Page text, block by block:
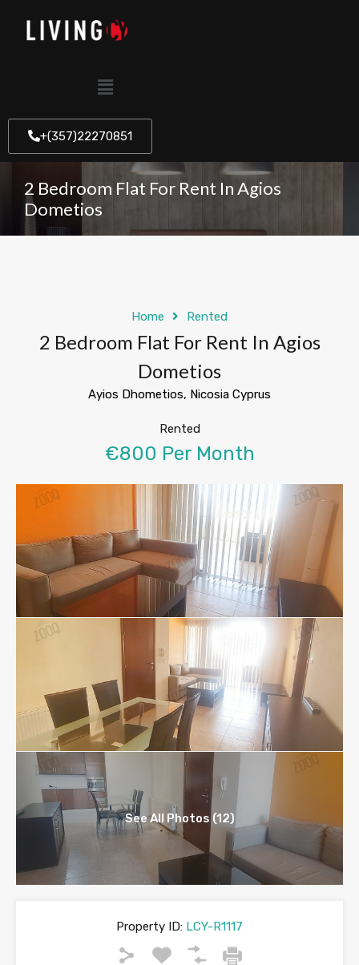
+(357)22270851
2 Bedroom Flat For Rent In Agios
Dometios
Home Rented
2 Bedroom Flat For Rent In Agios
Dometios
Ayios Dhometios, Nicosia Cyprus
Rented
€800 Per Month
See All Photos (12)
Property ID: LCY-R1117